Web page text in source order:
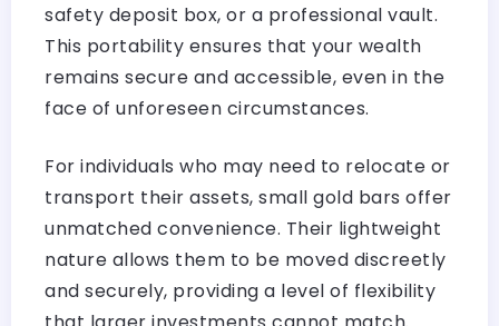
safety deposit box, or a professional vault.
This portability ensures that your wealth
remains secure and accessible, even in the
face of unforeseen circumstances.
For individuals who may need to relocate or
transport their assets, small gold bars offer
unmatched convenience. Their lightweight
nature allows them to be moved discreetly
and securely, providing a level of flexibility